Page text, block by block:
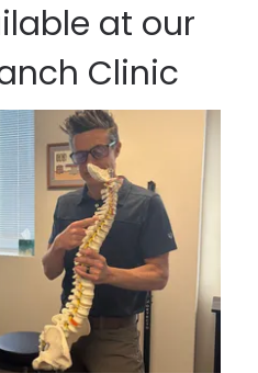
at our
Clinic